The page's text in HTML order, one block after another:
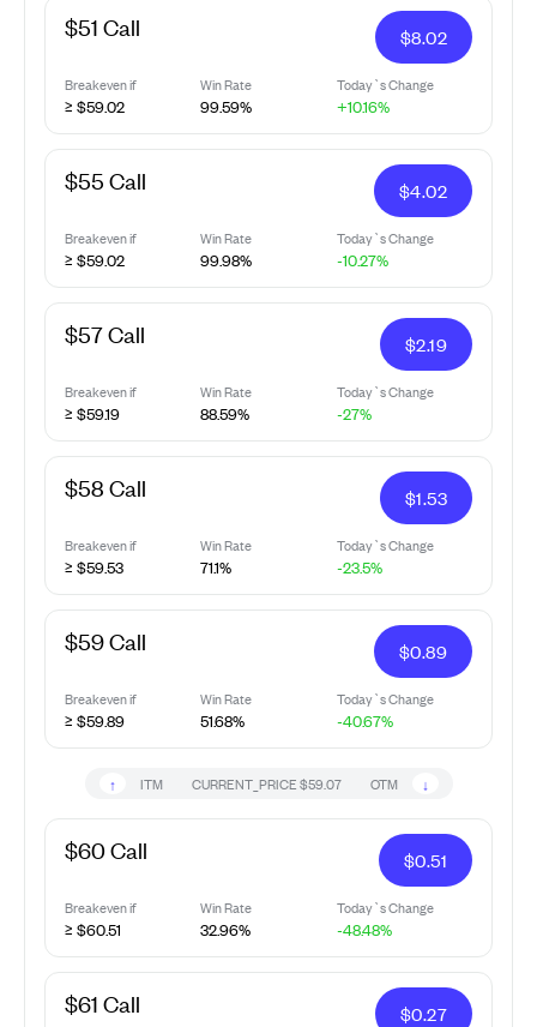
$51 Call $8.02
Breakeven if Win Rate Today`s Change
≥ $59.02 99.59% +10.16%
$55 Call $4.02
Breakeven if Win Rate Today`s Change
≥ $59.02 99.98% -10.27%
$57 Call $2.19
Breakeven if Win Rate Today`s Change
≥ $59.19 88.59% -27%
$58 Call $1.53
Breakeven if Win Rate Today`s Change
≥ $59.53 71.1% -23.5%
$59 Call $0.89
Breakeven if Win Rate Today`s Change
≥ $59.89 51.68% -40.67%
↑ ITM CURRENT_PRICE$59.07 OTM ↓
$60 Call $0.51
Breakeven if Win Rate Today`s Change
≥ $60.51 32.96% -48.48%
$61 Call $0.27